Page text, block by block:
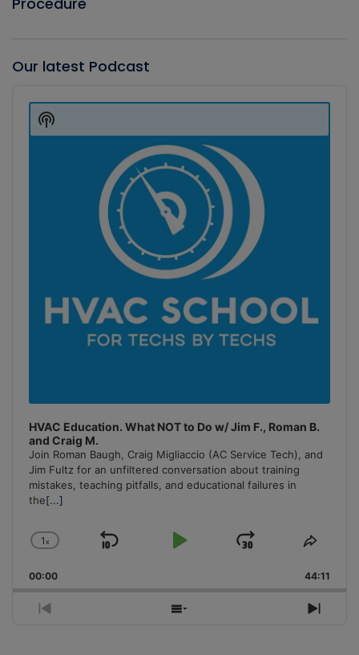
Our latest Podcast
Player
HVAC Education. What NOT to Do w/ Jim F., Roman B.
and Craig M.
Join Roman Baugh, Craig Migliaccio (AC Service Tech), and
Jim Fultz for an unfiltered conversation about training
mistakes, teaching pitfalls, and educational failures in
the[...]
Change
Rate
1x
Skip
Play
Jump
Forward
Share
00:00 44:11
Previous
Show
Next
Show
Podcast